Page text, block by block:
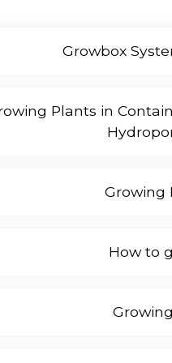
Growbox
Plants in
Growing
How to